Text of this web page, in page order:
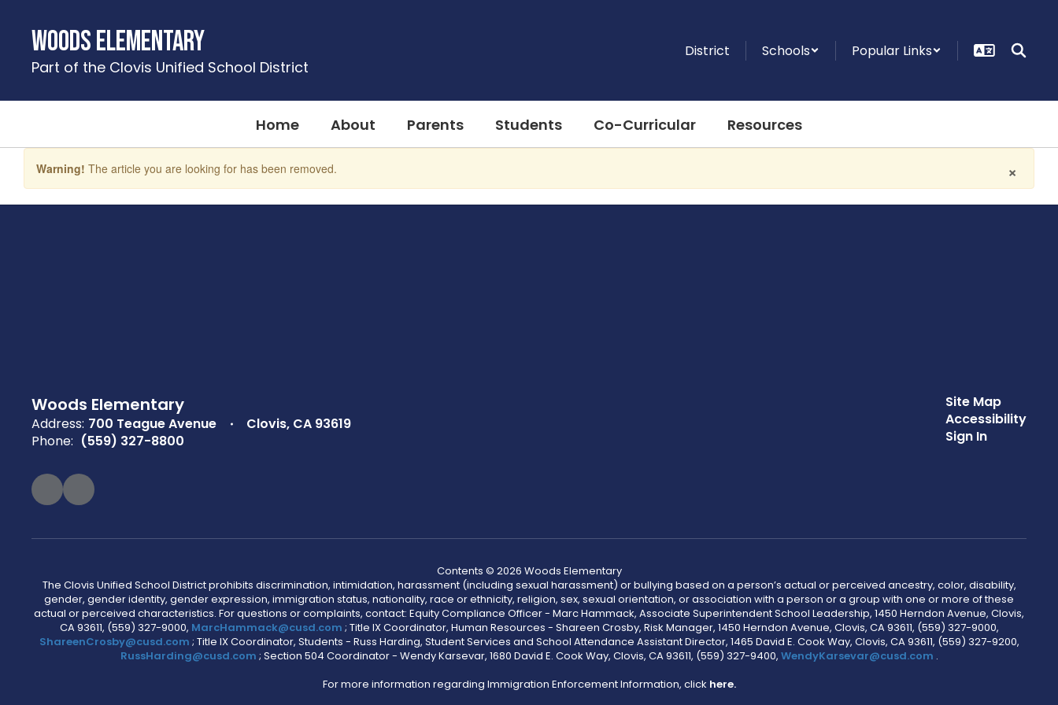
contentWoods Elementary
Part of the Clovis Unified School District
District Schools Popular Links
Home About Parents Students Co-Curricular Resources
×
Warning! The article you are looking for has been removed.
Woods Elementary
Address: 700 Teague Avenue
Clovis, CA 93619
Phone: (559) 327-8800
Site Map
Accessibility
Sign In
Contents © 2026 Woods Elementary
The Clovis Unified School District prohibits discrimination, intimidation, harassment (including sexual harassment) or bullying based on a person’s actual or perceived ancestry, color, disability,
gender, gender identity, gender expression, immigration status, nationality, race or ethnicity, religion, sex, sexual orientation, or association with a person or a group with one or more of these
actual or perceived characteristics. For questions or complaints, contact: Equity Compliance Officer - Marc Hammack, Associate Superintendent School Leadership, 1450 Herndon Avenue, Clovis,
CA 93611, (559) 327-9000, MarcHammack@cusd.com ; Title IX Coordinator, Human Resources - Shareen Crosby, Risk Manager, 1450 Herndon Avenue, Clovis, CA 93611, (559) 327-9000,
ShareenCrosby@cusd.com ; Title IX Coordinator, Students - Russ Harding, Student Services and School Attendance Assistant Director, 1465 David E. Cook Way, Clovis, CA 93611, (559) 327-9200,
RussHarding@cusd.com ; Section 504 Coordinator - Wendy Karsevar, 1680 David E. Cook Way, Clovis, CA 93611, (559) 327-9400, WendyKarsevar@cusd.com .
For more information regarding Immigration Enforcement Information, click here.